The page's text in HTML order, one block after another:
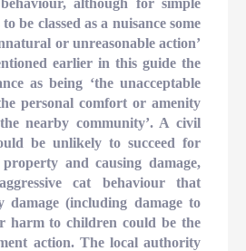
be classed as a nuisance some
or unreasonable action’
earlier in this guide the
as being ‘the unacceptable
personal comfort or amenity
nearby community’. A civil
be unlikely to succeed for
and causing damage,
cat behaviour that
damage (including damage to
harm to children could be the
action. The local authority